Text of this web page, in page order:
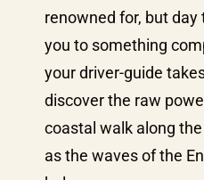
renowned for, but
you to something
your driver-guide
discover the raw
coastal walk along
as the waves of the